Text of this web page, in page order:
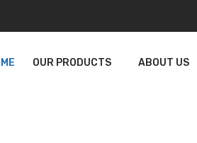
OUR PRODUCTS ABOUT US